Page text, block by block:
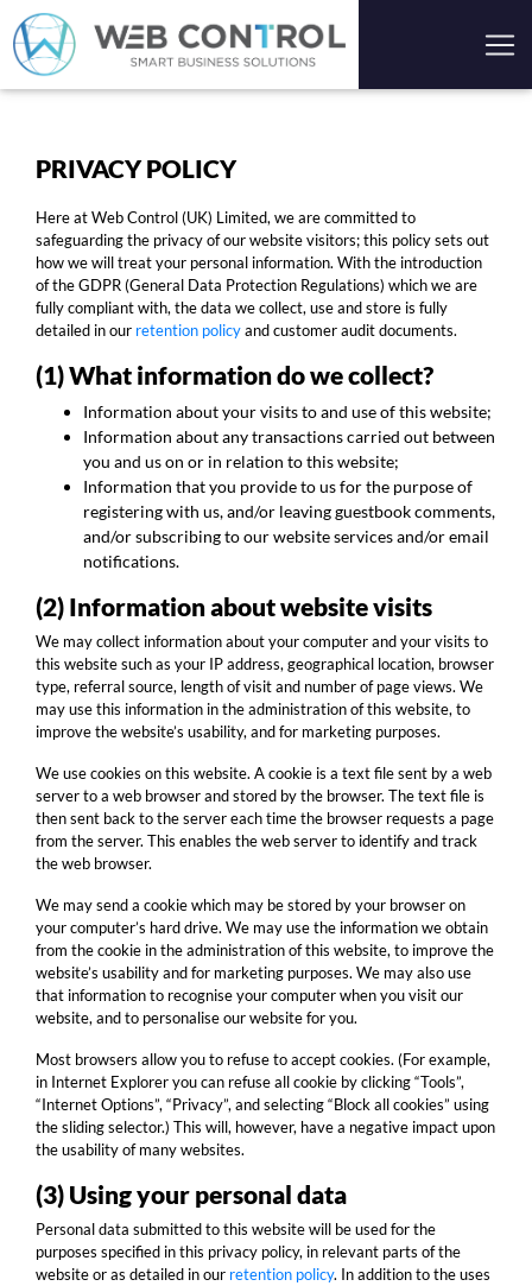
PRIVACY POLICY
Here at Web Control (UK) Limited, we are committed to
safeguarding the privacy of our website visitors; this policy sets out
how we will treat your personal information. With the introduction
of the GDPR (General Data Protection Regulations) which we are
fully compliant with, the data we collect, use and store is fully
detailed in our retention policyand customer audit documents.
(1) What information do we collect?
Information about your visits to and use of this website;
Information about any transactions carried out between
you and us on or in relation to this website;
Information that you provide to us for the purpose of
registering with us, and/or leaving guestbook comments,
and/or subscribing to our website services and/or email
notifications.
(2) Information about website visits
We may collect information about your computer and your visits to
this website such as your IP address, geographical location, browser
type, referral source, length of visit and number of page views. We
may use this information in the administration of this website, to
improve the website’s usability, and for marketing purposes.
We use cookies on this website. A cookie is a text file sent by a web
server to a web browser and stored by the browser. The text file is
then sent back to the server each time the browser requests a page
from the server. This enables the web server to identify and track
the web browser.
We may send a cookie which may be stored by your browser on
your computer’s hard drive. We may use the information we obtain
from the cookie in the administration of this website, to improve the
website’s usability and for marketing purposes. We may also use
that information to recognise your computer when you visit our
website, and to personalise our website for you.
Most browsers allow you to refuse to accept cookies. (For example,
in Internet Explorer you can refuse all cookie by clicking “Tools”,
“Internet Options”, “Privacy”, and selecting “Block all cookies” using
the sliding selector.) This will, however, have a negative impact upon
the usability of many websites.
(3) Using your personal data
Personal data submitted to this website will be used for the
purposes specified in this privacy policy, in relevant parts of the
website or as detailed in our retention policy. In addition to the uses